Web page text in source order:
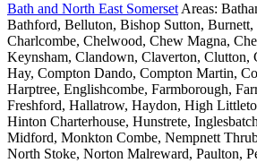
Bath and North East Somerset Areas:
Bathford, Belluton, Bishop Sutton, Burnett,
Charlcombe, Chelwood, Chew Magna,
Keynsham, Clandown, Claverton, Clutton,
Hay, Compton Dando, Compton Martin,
Harptree, Englishcombe, Farmborough,
Freshford, Hallatrow, Haydon, High
Hinton Charterhouse, Hunstrete,
Midford, Monkton Combe, Nempnett
North Stoke, Norton Malreward, Paulton,